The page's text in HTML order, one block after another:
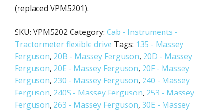
(replaced VPM5201).
SKU: VPM5202 Category: Cab - Instruments -
Tractormeter flexible drive Tags: 135 - Massey
Ferguson, 20B - Massey Ferguson, 20D - Massey
Ferguson, 20E - Massey Ferguson, 20F - Massey
Ferguson, 230 - Massey Ferguson, 240 - Massey
Ferguson, 240S - Massey Ferguson, 253 - Massey
Ferguson, 263 - Massey Ferguson, 30E - Massey